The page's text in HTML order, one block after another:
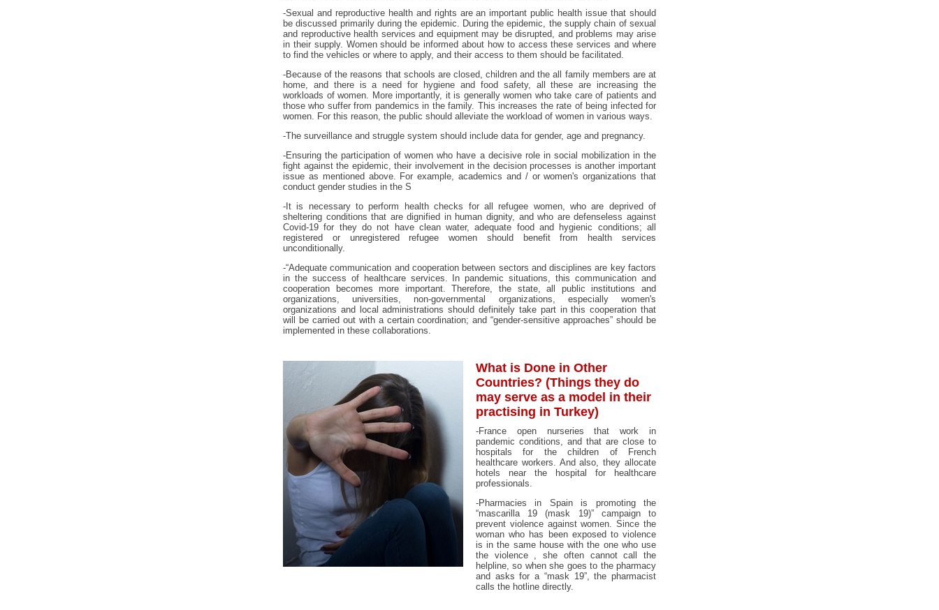
-Sexual and reproductive health and rights are an important public health issue that should
be discussed primarily during the epidemic. During the epidemic, the supply chain of sexual
and reproductive health services and equipment may be disrupted, and problems may arise
in their supply. Women should be informed about how to access these services and where
to find the vehicles or where to apply, and their access to them should be facilitated.
-Because of the reasons that schools are closed, children and the all family members are at
home, and there is a need for hygiene and food safety, all these are increasing the
workloads of women. More importantly, it is generally women who take care of patients and
those who suffer from pandemics in the family. This increases the rate of being infected for
women. For this reason, the public should alleviate the workload of women in various ways.
-The surveillance and struggle system should include data for gender, age and pregnancy.
-Ensuring the participation of women who have a decisive role in social mobilization in the
fight against the epidemic, their involvement in the decision processes is another important
issue as mentioned above. For example, academics and / or women's organizations that
conduct gender studies in the S
-It is necessary to perform health checks for all refugee women, who are deprived of
sheltering conditions that are dignified in human dignity, and who are defenseless against
Covid-19 for they do not have clean water, adequate food and hygienic conditions; all
registered or unregistered refugee women should benefit from health services
unconditionally.
-“Adequate communication and cooperation between sectors and disciplines are key factors
in the success of healthcare services. In pandemic situations, this communication and
cooperation becomes more important. Therefore, the state, all public institutions and
organizations, universities, non-governmental organizations, especially women's
organizations and local administrations should definitely take part in this cooperation that
will be carried out with a certain coordination; and “gender-sensitive approaches” should be
implemented in these collaborations.
What is Done in Other
Countries? (Things they do
may serve as a model in their
practising in Turkey)
-France open nurseries that work in
pandemic conditions, and that are close to
hospitals for the children of French
healthcare workers. And also, they allocate
hotels near the hospital for healthcare
professionals.
-Pharmacies in Spain is promoting the
“mascarilla 19 (mask 19)” campaign to
prevent violence against women. Since the
woman who has been exposed to violence
is in the same house with the one who use
the violence , she often cannot call the
helpline, so when she goes to the pharmacy
and asks for a “mask 19”, the pharmacist
calls the hotline directly.